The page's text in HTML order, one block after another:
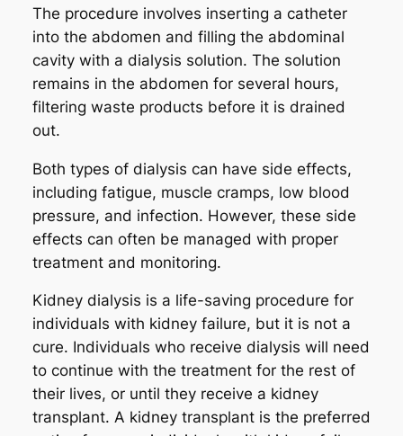
The procedure involves inserting a catheter
into the abdomen and filling the abdominal
cavity with a dialysis solution. The solution
remains in the abdomen for several hours,
filtering waste products before it is drained
out.
Both types of dialysis can have side effects,
including fatigue, muscle cramps, low blood
pressure, and infection. However, these side
effects can often be managed with proper
treatment and monitoring.
Kidney dialysis is a life-saving procedure for
individuals with kidney failure, but it is not a
cure. Individuals who receive dialysis will need
to continue with the treatment for the rest of
their lives, or until they receive a kidney
transplant. A kidney transplant is the preferred